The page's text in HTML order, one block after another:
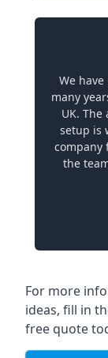
We
many
UK.
setup is
company
the
For more
ideas, fill in
free quote